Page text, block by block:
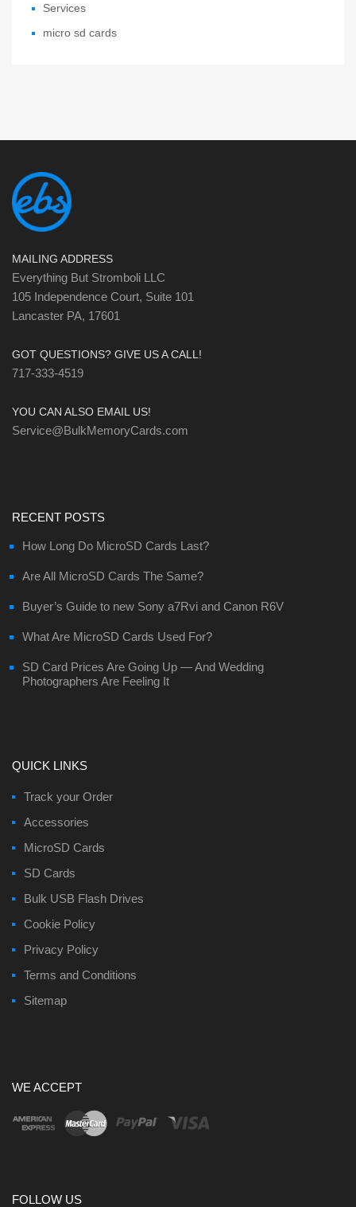
Services
micro sd cards
MAILING ADDRESS
Everything But Stromboli LLC
105 Independence Court, Suite 101
Lancaster PA, 17601
GOT QUESTIONS? GIVE US A CALL!
717-333-4519
YOU CAN ALSO EMAIL US!
Service@BulkMemoryCards.com
RECENT POSTS
How Long Do MicroSD Cards Last?
Are All MicroSD Cards The Same?
Buyer’s Guide to new Sony a7Rvi and Canon R6V
What Are MicroSD Cards Used For?
SD Card Prices Are Going Up — And Wedding
Photographers Are Feeling It
QUICK LINKS
Track your Order
Accessories
MicroSD Cards
SD Cards
Bulk USB Flash Drives
Cookie Policy
Privacy Policy
Terms and Conditions
Sitemap
WE ACCEPT
FOLLOW US